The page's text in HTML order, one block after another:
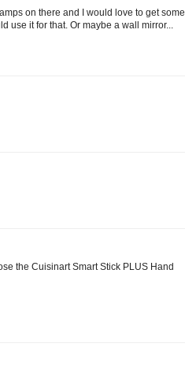
on there and I would love to get some
use it for that. Or maybe a wall mirror...
the Cuisinart Smart Stick PLUS Hand